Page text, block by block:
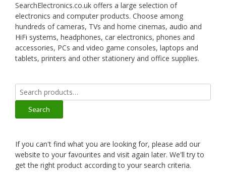
SearchElectronics.co.uk offers a large selection of
electronics and computer products. Choose among
hundreds of cameras, TVs and home cinemas, audio and
HiFi systems, headphones, car electronics, phones and
accessories, PCs and video game consoles, laptops and
tablets, printers and other stationery and office supplies.
Search
for:
Search
If you can't find what you are looking for, please add our
website to your favourites and visit again later. We'll try to
get the right product according to your search criteria.